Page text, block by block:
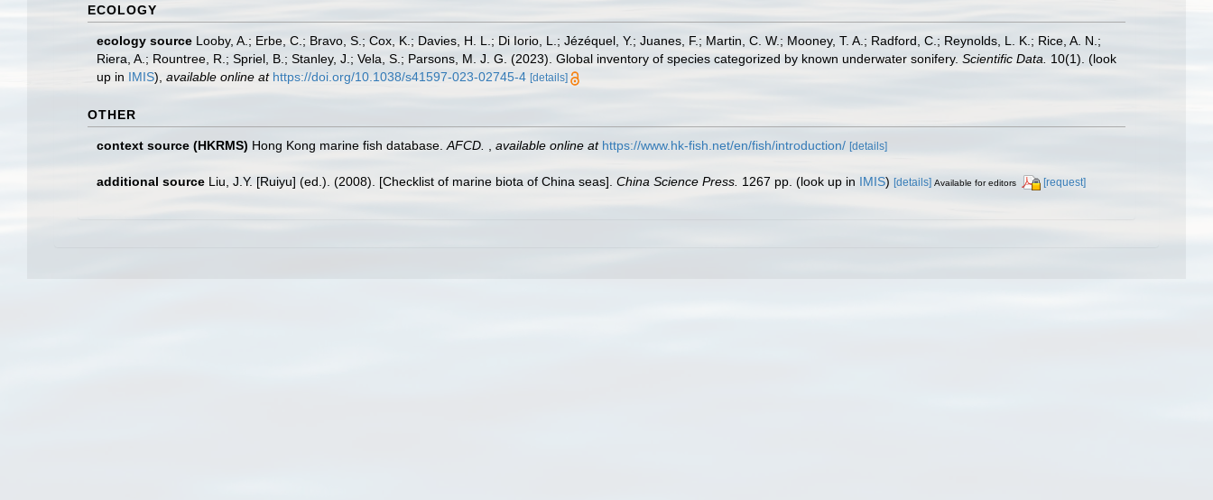
ECOLOGY
ecology source Looby, A.; Erbe, C.; Bravo, S.; Cox, K.; Davies, H. L.; Di Iorio, L.; Jézéquel, Y.; Juanes, F.; Martin, C. W.; Mooney, T. A.; Radford, C.; Reynolds, L. K.; Rice, A. N.;
Riera, A.; Rountree, R.; Spriel, B.; Stanley, J.; Vela, S.; Parsons, M. J. G. (2023). Global inventory of species categorized by known underwater sonifery. Scientific Data. 10(1). (look
up in IMIS), available online at https://doi.org/10.1038/s41597-023-02745-4 [details]
OTHER
context source (HKRMS) Hong Kong marine fish database. AFCD. available online at https://www.hk-fish.net/en/fish/introduction/ [details]
additional source Liu, J.Y. [Ruiyu] (ed.). (2008). [Checklist of marine biota of China seas]. China Science Press. 1267 pp. (look up in IMIS) [details] Available for editors [request]